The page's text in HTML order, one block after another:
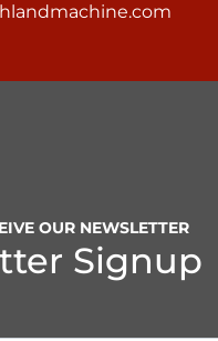
OUR NEWSLETTER
Signup